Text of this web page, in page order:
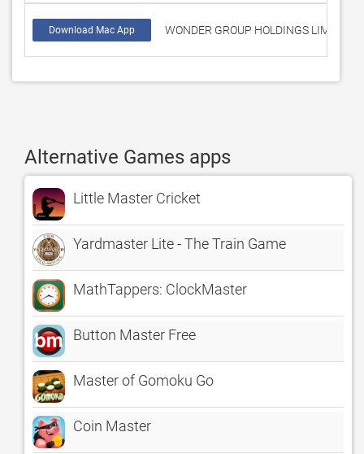
Download Mac App WONDER GROUP HOLDINGS LIMITED
Alternative Games apps
Little Master Cricket
Yardmaster Lite - The Train Game
MathTappers: ClockMaster
Button Master Free
Master of Gomoku Go
Coin Master